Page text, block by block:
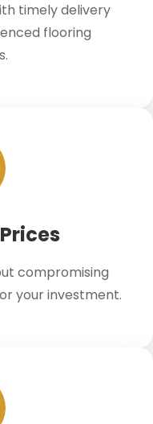
timely delivery
flooring
compromising
your investment.